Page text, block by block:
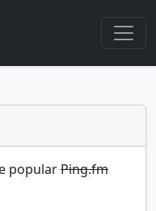
popularPing.fm